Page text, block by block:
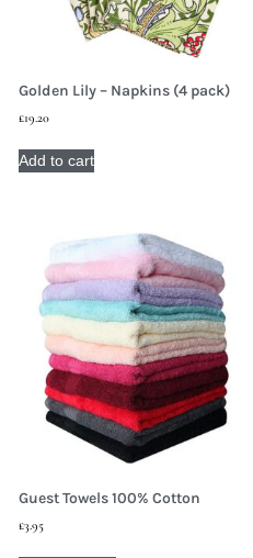
Golden Lily – Napkins (4 pack)
£19.20
Add to cart
Guest Towels 100% Cotton
£3.95